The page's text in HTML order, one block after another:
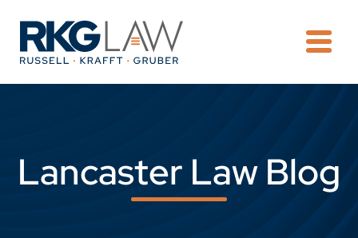
Lancaster Law Blog